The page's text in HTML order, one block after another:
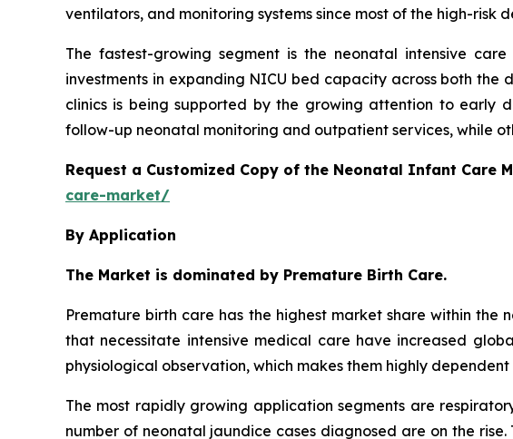
ventilators, and monitoring systems since most of the high-
The fastest-growing segment is the neonatal intensive
investments in expanding NICU bed capacity across both
clinics is being supported by the growing attention to early
follow-up neonatal monitoring and outpatient services, while
Request a Customized Copy of the Neonatal Infant Care
care-market/
By Application
The Market is dominated by Premature Birth Care.
Premature birth care has the highest market share within
that necessitate intensive medical care have increased
physiological observation, which makes them highly
The most rapidly growing application segments are
number of neonatal jaundice cases diagnosed are on the